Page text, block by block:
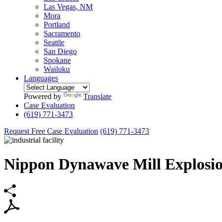
Las Vegas, NM
Mora
Portland
Sacramento
Seattle
San Diego
Spokane
Wailuku
Languages
Powered by
Translate
Case Evaluation
(619) 771-3473
Request Free Case Evaluation (619) 771-3473
Nippon Dynawave Mill